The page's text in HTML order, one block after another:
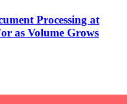
Processing at
as Volume Grows